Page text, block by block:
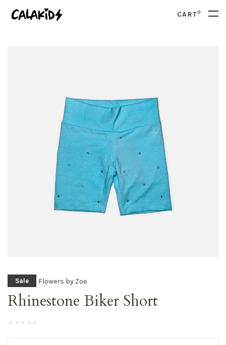
CART0
Sale Flowers by Zoe
Rhinestone Biker Short
• • • • •